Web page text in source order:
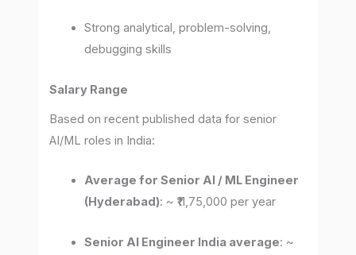
Strong analytical, problem-solving,
debugging skills
Salary Range
Based on recent published data for senior
AI/ML roles in India:
Average for Senior AI / ML Engineer
(Hyderabad): ~ ₹11,75,000 per year
Senior AI Engineer India average: ~